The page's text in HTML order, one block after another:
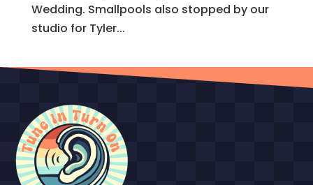
Wedding. Smallpools also stopped by our
studio for Tyler...